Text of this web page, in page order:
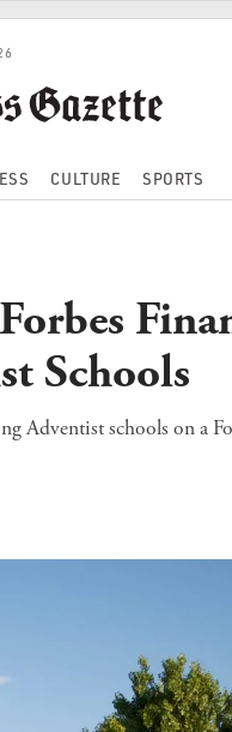
CULTURE SPORTS
Schools
Adventist schools on a